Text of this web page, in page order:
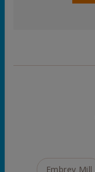
Embrey Mill